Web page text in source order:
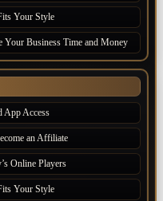
Your Style
Your Business Time and Money
App Access
an Affiliate
Online Players
Your Style